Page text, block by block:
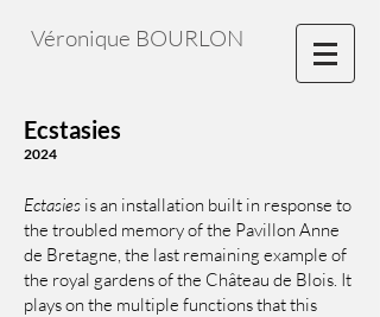
Véronique BOURLON
Ecstasies
2024
Ectasies is an installation built in response to
the troubled memory of the Pavillon Anne
de Bretagne, the last remaining example of
the royal gardens of the Château de Blois. It
plays on the multiple functions that this